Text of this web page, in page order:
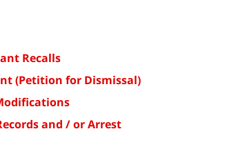
Recalls
(Petition for Dismissal)
and / or Arrest